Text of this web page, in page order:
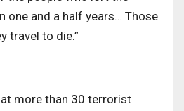
one and a half years… Those
travel to die.”
more than 30 terrorist